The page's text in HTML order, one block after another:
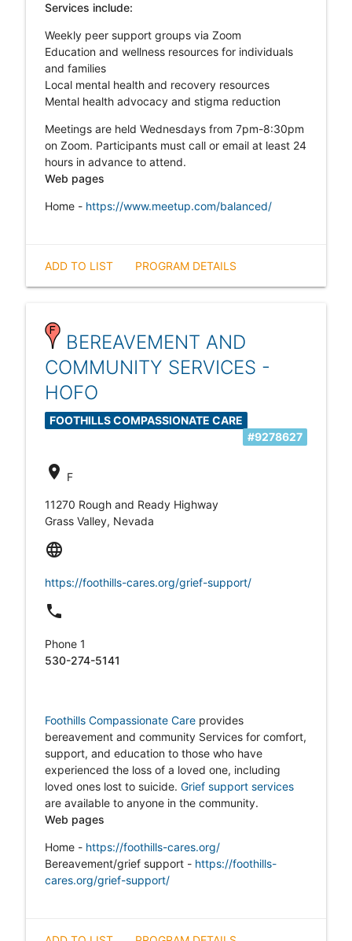
Services include:
Weekly peer support groups via Zoom
Education and wellness resources for individuals
and families
Local mental health and recovery resources
Mental health advocacy and stigma reduction
Meetings are held Wednesdays from 7pm-8:30pm
on Zoom. Participants must call or email at least 24
hours in advance to attend.
Web pages
Home - https://www.meetup.com/balanced/
ADD TO LIST PROGRAM DETAILS
BEREAVEMENT AND
COMMUNITY SERVICES -
HOFO
FOOTHILLS COMPASSIONATE CARE
#9278627
location_on F
11270 Rough and Ready Highway
Grass Valley, Nevada
language
https://foothills-cares.org/grief-support/
local_phone
Phone 1
530-274-5141
Foothills Compassionate Careprovides
bereavement and community Services for comfort,
support, and education to those who have
experienced the loss of a loved one, including
loved ones lost to suicide. Grief support services
are available to anyone in the community.
Web pages
Home - https://foothills-cares.org/
Bereavement/grief support - https://foothills-
cares.org/grief-support/